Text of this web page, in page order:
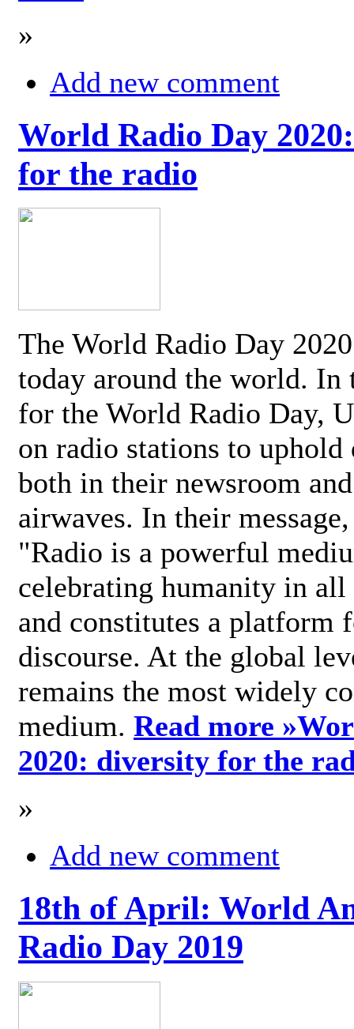
»
Add new comment
World Radio Day
for the radio
The World Radio Day
today around the world. In
for the World Radio Day,
on radio stations to
both in their newsroom
airwaves. In their
"Radio is a powerful
celebrating humanity in
and constitutes a platform
discourse. At the global
remains the most widely
medium. Read more »
2020: diversity for the
»
Add new comment
18th of April: World
Radio Day 2019